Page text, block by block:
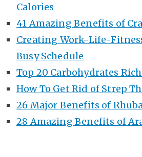
Calories
41 Amazing Benefits of
Creating Work-Life-
Busy Schedule
Top 20 Carbohydrates
How To Get Rid of Strep
26 Major Benefits of
28 Amazing Benefits of